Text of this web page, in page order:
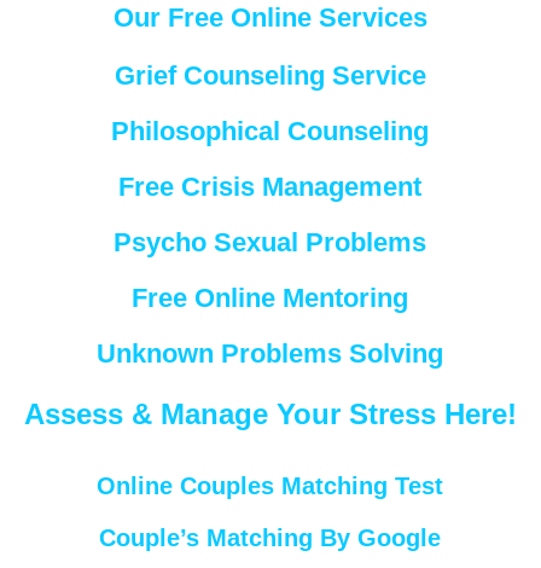
Our Free Online Services
Grief Counseling Service
Philosophical Counseling
Free Crisis Management
Psycho Sexual Problems
Free Online Mentoring
Unknown Problems Solving
Assess & Manage Your Stress Here!
Online Couples Matching Test
Couple’s Matching By Google